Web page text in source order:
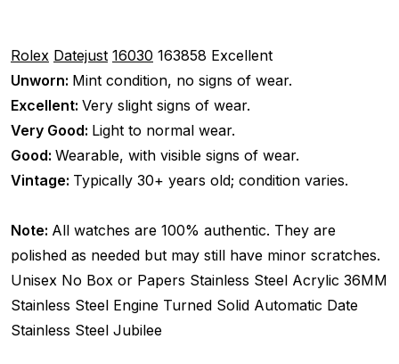
Rolex Datejust 16030 163858 Excellent
Unworn: Mint condition, no signs of wear.
Excellent: Very slight signs of wear.
Very Good: Light to normal wear.
Good: Wearable, with visible signs of wear.
Vintage: Typically 30+ years old; condition varies.
Note: All watches are 100% authentic. They are
polished as needed but may still have minor scratches.
Unisex No Box or Papers Stainless Steel Acrylic 36MM
Stainless Steel Engine Turned Solid Automatic Date
Stainless Steel Jubilee